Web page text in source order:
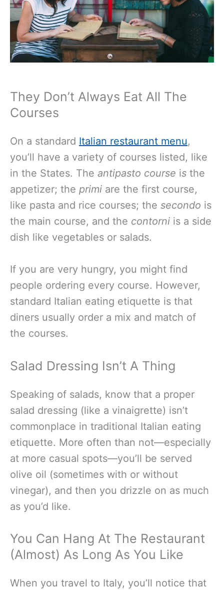
They Don’t Always Eat All The
Courses
On a standard Italian restaurant menu,
you’ll have a variety of courses listed, like
in the States. The antipasto course is the
appetizer; the primi are the first course,
like pasta and rice courses; the secondo is
the main course, and the contorni is a side
dish like vegetables or salads.
If you are very hungry, you might find
people ordering every course. However,
standard Italian eating etiquette is that
diners usually order a mix and match of
the courses.
Salad Dressing Isn’t A Thing
Speaking of salads, know that a proper
salad dressing (like a vinaigrette) isn’t
commonplace in traditional Italian eating
etiquette. More often than not—especially
at more casual spots—you’ll be served
olive oil (sometimes with or without
vinegar), and then you drizzle on as much
as you’d like.
You Can Hang At The Restaurant
(Almost) As Long As You Like
When you travel to Italy, you’ll notice that